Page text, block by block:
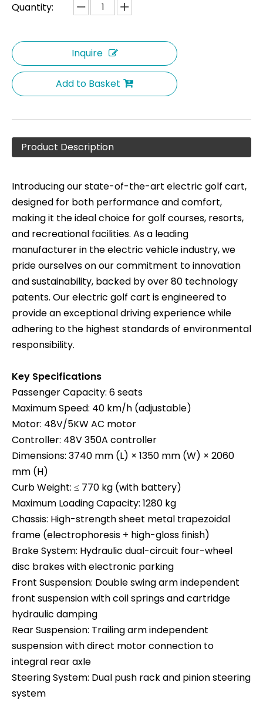
Quantity:
Inquire
Add to Basket
Product Description
Introducing our state-of-the-art electric golf cart,
designed for both performance and comfort,
making it the ideal choice for golf courses, resorts,
and recreational facilities. As a leading
manufacturer in the electric vehicle industry, we
pride ourselves on our commitment to innovation
and sustainability, backed by over 80 technology
patents. Our electric golf cart is engineered to
provide an exceptional driving experience while
adhering to the highest standards of environmental
responsibility.
Key Specifications
Passenger Capacity: 6 seats
Maximum Speed: 40 km/h (adjustable)
Motor: 48V/5KW AC motor
Controller: 48V 350A controller
Dimensions: 3740 mm (L) × 1350 mm (W) × 2060
mm (H)
Curb Weight: ≤ 770 kg (with battery)
Maximum Loading Capacity: 1280 kg
Chassis: High-strength sheet metal trapezoidal
frame (electrophoresis + high-gloss finish)
Brake System: Hydraulic dual-circuit four-wheel
disc brakes with electronic parking
Front Suspension: Double swing arm independent
front suspension with coil springs and cartridge
hydraulic damping
Rear Suspension: Trailing arm independent
suspension with direct motor connection to
integral rear axle
Steering System: Dual push rack and pinion steering
system